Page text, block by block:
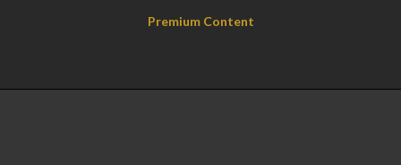
Premium Content